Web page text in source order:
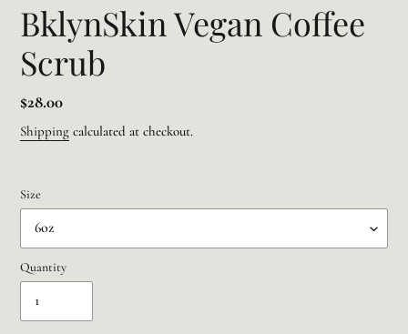
BklynSkin Vegan Coffee
Scrub
Regular
price
$28.00
Shipping calculated at checkout.
Size
Quantity